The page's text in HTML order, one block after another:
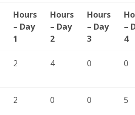
Hours
– Day
1
Hours
– Day
2
Hours
– Day
3
–
4
2 4 0 0
2 0 0 5